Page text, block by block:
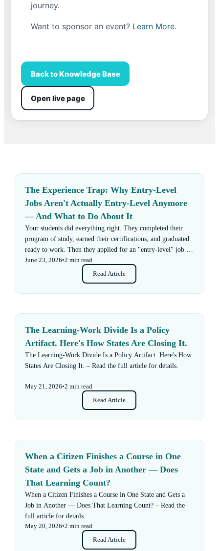
journey.
Want to sponsor an event? Learn More.
Back to Knowledge Base
Open live page
The Experience Trap: Why Entry-Level
Jobs Aren't Actually Entry-Level Anymore
— And What to Do About It
Your students did everything right. They completed their
program of study, earned their certifications, and graduated
ready to work. Then they applied for an "entry-level" job —
and got rejected for not having enough experience.
June 23, 2026•2 min read
Read Article
The Learning-Work Divide Is a Policy
Artifact. Here's How States Are Closing It.
The Learning-Work Divide Is a Policy Artifact. Here's How
States Are Closing It. – Read the full article for details.
May 21, 2026•2 min read
Read Article
When a Citizen Finishes a Course in One
State and Gets a Job in Another — Does
That Learning Count?
When a Citizen Finishes a Course in One State and Gets a
Job in Another — Does That Learning Count? – Read the
full article for details.
May 20, 2026•2 min read
Read Article